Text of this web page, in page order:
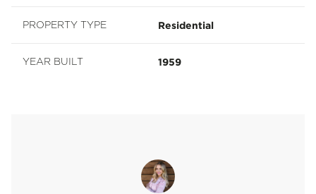
PROPERTY TYPE Residential
YEAR BUILT 1959